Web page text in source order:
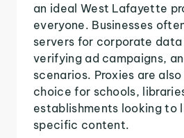
an ideal West Lafayette
everyone. Businesses
servers for corporate data
verifying ad campaigns,
scenarios. Proxies are
choice for schools,
establishments looking to
specific content.